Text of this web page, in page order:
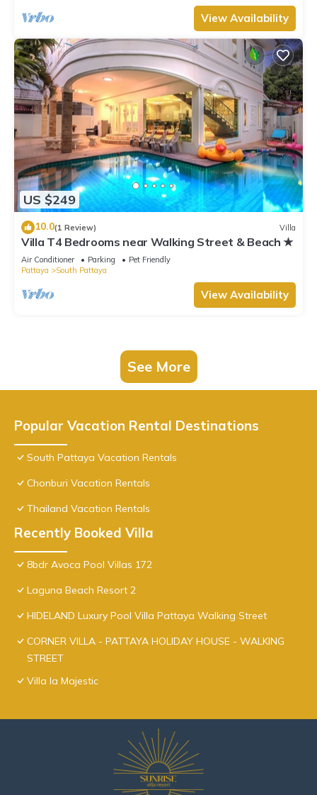
View Availability
US $249
10.0(1 Review) Villa
Villa T4 Bedrooms near Walking Street & Beach ★
Air Conditioner Parking
Pet Friendly
Pattaya
South Pattaya
View Availability
See More
Popular Vacation Rental Destinations
South Pattaya Vacation Rentals
Chonburi Vacation Rentals
Thailand Vacation Rentals
Recently Booked Villa
8bdr Avoca Pool Villas 172
Laguna Beach Resort 2
HIDELAND Luxury Pool Villa Pattaya Walking Street
CORNER VILLA - PATTAYA HOLIDAY HOUSE - WALKING
STREET
Villa la Majestic